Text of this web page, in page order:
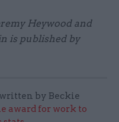
Heywood and
is published by
by Beckie
award for work to